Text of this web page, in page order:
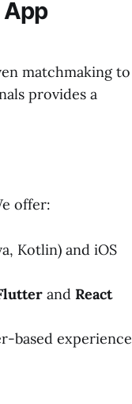
matchmaking to
provides a
offer:
Kotlin) and iOS
and React
based experience